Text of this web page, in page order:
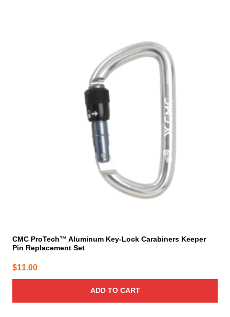
CMC ProTech™ Aluminum Key-Lock Carabiners Keeper
Pin Replacement Set
$11.00
ADD TO CART